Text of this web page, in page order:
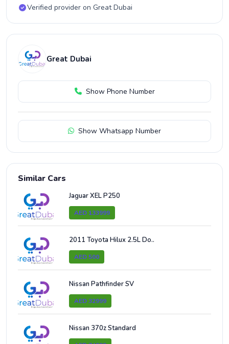
Verified provider on Great Dubai
Great Dubai
Show Phone Number
Show Whatsapp Number
Similar Cars
Jaguar XEL P250
AED 133999
2011 Toyota Hilux 2.5L Do..
AED 500
Nissan Pathfinder SV
AED 32999
Nissan 370z Standard